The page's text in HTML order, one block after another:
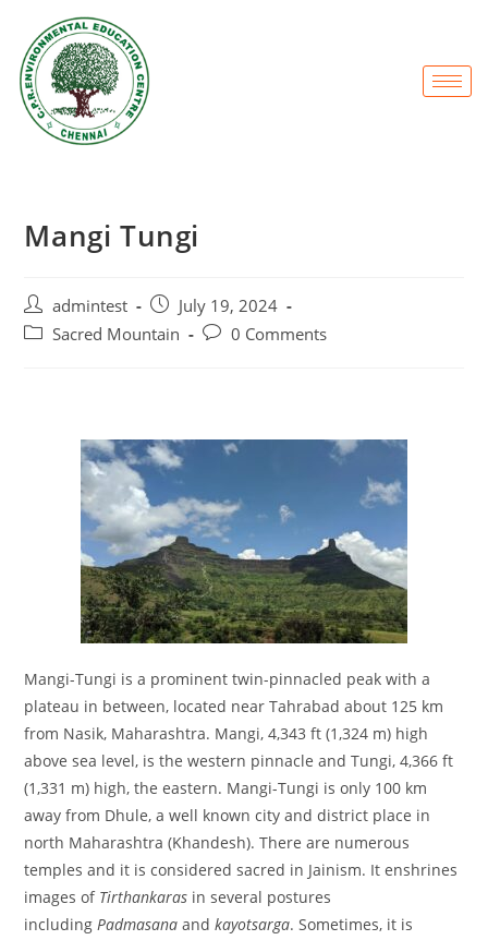
Mangi Tungi
admintest
July 19, 2024
Sacred Mountain
0 Comments
Mangi-Tungi is a prominent twin-pinnacled peak with a
plateau in between, located near Tahrabad about 125 km
from Nasik, Maharashtra. Mangi, 4,343 ft (1,324 m) high
above sea level, is the western pinnacle and Tungi, 4,366 ft
(1,331 m) high, the eastern. Mangi-Tungi is only 100 km
away from Dhule, a well known city and district place in
north Maharashtra (Khandesh). There are numerous
temples and it is considered sacred in Jainism. It enshrines
images of Tirthankaras in several postures
includingPadmasana andkayotsarga. Sometimes, it is